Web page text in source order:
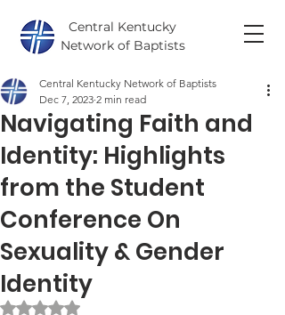
Central Kentucky
Network of Baptists
Navigating Faith and
Identity: Highlights
from the Student
Conference On
Sexuality & Gender
Identity
Central Kentucky Network of Baptists
Dec 7, 2023 2 min read
Rated NaN out of 5 stars.